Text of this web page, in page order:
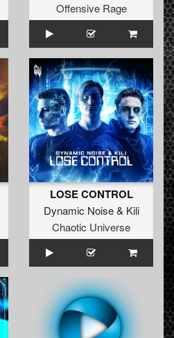
Offensive Rage
LOSE CONTROL
Dynamic Noise& Kili
Chaotic Universe